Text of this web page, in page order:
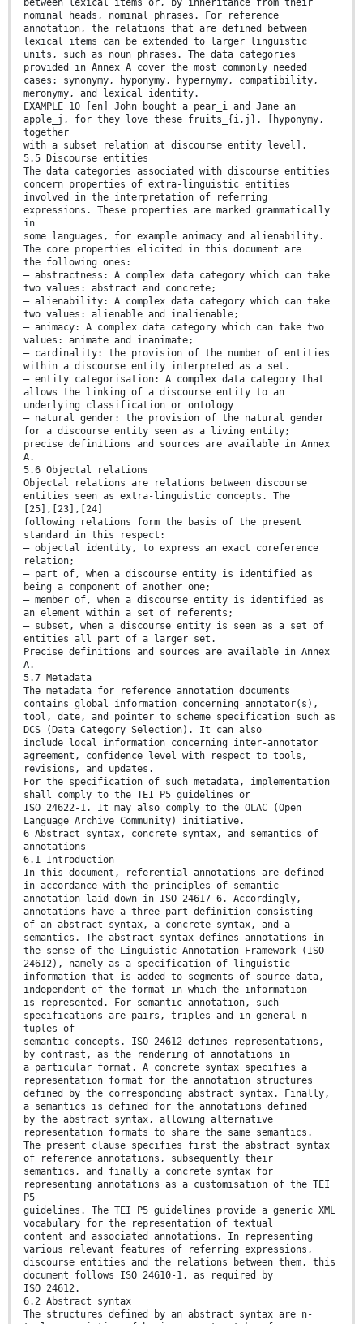
nominal heads, nominal phrases. For reference
annotation, the relations that are defined between
lexical items can be extended to larger linguistic
units, such as noun phrases. The data categories
provided in Annex A cover the most commonly needed
cases: synonymy, hyponymy, hypernymy, compatibility,
meronymy, and lexical identity.
EXAMPLE 10 [en] John bought a pear_i and Jane an
apple_j, for they love these fruits_{i,j}. [hyponymy,
together
with a subset relation at discourse entity level].
5.5 Discourse entities
The data categories associated with discourse entities
concern properties of extra-linguistic entities
involved in the interpretation of referring
expressions. These properties are marked grammatically
in
some languages, for example animacy and alienability.
The core properties elicited in this document are
the following ones:
— abstractness: A complex data category which can take
two values: abstract and concrete;
— alienability: A complex data category which can take
two values: alienable and inalienable;
— animacy: A complex data category which can take two
values: animate and inanimate;
— cardinality: the provision of the number of entities
within a discourse entity interpreted as a set.
— entity categorisation: A complex data category that
allows the linking of a discourse entity to an
underlying classification or ontology
— natural gender: the provision of the natural gender
for a discourse entity seen as a living entity;
precise definitions and sources are available in Annex
A.
5.6 Objectal relations
Objectal relations are relations between discourse
entities seen as extra-linguistic concepts. The
[25],[23],[24]
following relations form the basis of the present
standard in this respect:
— objectal identity, to express an exact coreference
relation;
— part of, when a discourse entity is identified as
being a component of another one;
— member of, when a discourse entity is identified as
an element within a set of referents;
— subset, when a discourse entity is seen as a set of
entities all part of a larger set.
Precise definitions and sources are available in Annex
A.
5.7 Metadata
The metadata for reference annotation documents
contains global information concerning annotator(s),
tool, date, and pointer to scheme specification such as
DCS (Data Category Selection). It can also
include local information concerning inter-annotator
agreement, confidence level with respect to tools,
revisions, and updates.
For the specification of such metadata, implementation
shall comply to the TEI P5 guidelines or
ISO 24622-1. It may also comply to the OLAC (Open
Language Archive Community) initiative.
6 Abstract syntax, concrete syntax, and semantics of
annotations
6.1 Introduction
In this document, referential annotations are defined
in accordance with the principles of semantic
annotation laid down in ISO 24617-6. Accordingly,
annotations have a three-part definition consisting
of an abstract syntax, a concrete syntax, and a
semantics. The abstract syntax defines annotations in
the sense of the Linguistic Annotation Framework (ISO
24612), namely as a specification of linguistic
information that is added to segments of source data,
independent of the format in which the information
is represented. For semantic annotation, such
specifications are pairs, triples and in general n-
tuples of
semantic concepts. ISO 24612 defines representations,
by contrast, as the rendering of annotations in
a particular format. A concrete syntax specifies a
representation format for the annotation structures
defined by the corresponding abstract syntax. Finally,
a semantics is defined for the annotations defined
by the abstract syntax, allowing alternative
representation formats to share the same semantics.
The present clause specifies first the abstract syntax
of reference annotations, subsequently their
semantics, and finally a concrete syntax for
representing annotations as a customisation of the TEI
P5
guidelines. The TEI P5 guidelines provide a generic XML
vocabulary for the representation of textual
content and associated annotations. In representing
various relevant features of referring expressions,
discourse entities and the relations between them, this
document follows ISO 24610-1, as required by
ISO 24612.
6.2 Abstract syntax
The structures defined by an abstract syntax are n-